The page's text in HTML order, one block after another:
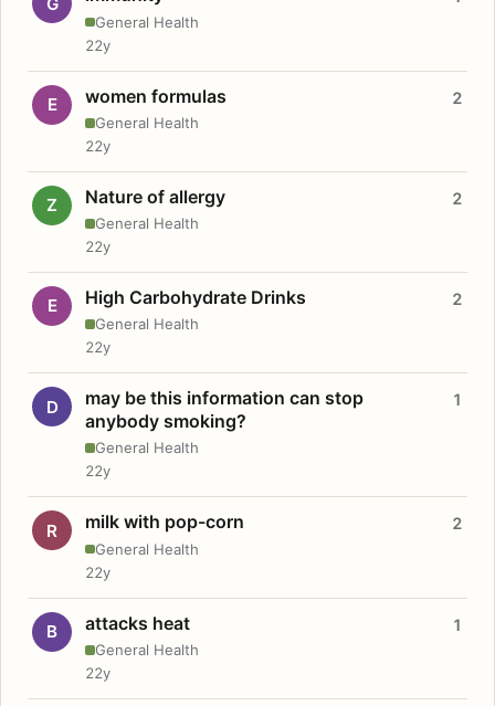
General Health
22y
E women formulas
General Health
2
22y
Z Nature of allergy
General Health
2
22y
E High Carbohydrate Drinks
General Health
2
22y
D
may be this information can stop
anybody smoking?
General Health
1
22y
R milk with pop-corn
General Health
2
22y
B attacks heat
General Health
1
22y